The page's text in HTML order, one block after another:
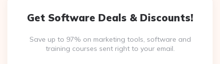
Get Software Deals & Discounts!
Save up to 97% on marketing tools, software and
training courses sent right to your email.